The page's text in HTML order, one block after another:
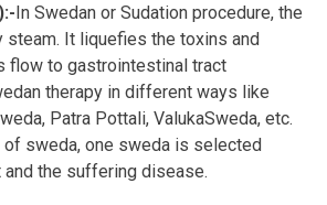
In Swedan or Sudation procedure, the
steam. It liquefies the toxins and
flow to gastrointestinal tract
therapy in different ways like
Patra Pottali, ValukaSweda, etc.
sweda, one sweda is selected
the suffering disease.